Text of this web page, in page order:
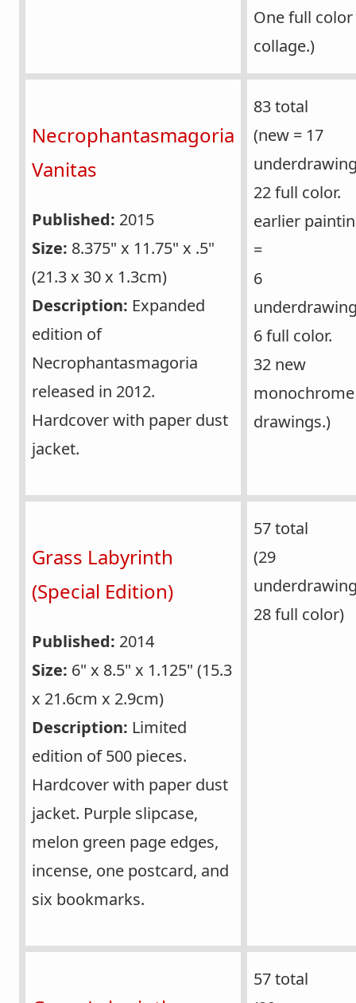
One full color
collage.)
Necrophantasmagoria
Vanitas
Published: 2015
Size: 8.375" x 11.75" x .5"
(21.3 x 30 x 1.3cm)
Description: Expanded
edition of
Necrophantasmagoria
released in 2012.
Hardcover with paper dust
jacket.
83 total
(new = 17
22 full color.
earlier
=
6
6 full color.
32 new
monochrome
drawings.)
Grass Labyrinth
(Special Edition)
Published: 2014
Size: 6" x 8.5" x 1.125" (15.3
x 21.6cm x 2.9cm)
Description: Limited
edition of 500 pieces.
Hardcover with paper dust
jacket. Purple slipcase,
melon green page edges,
incense, one postcard, and
six bookmarks.
57 total
(29
28 full color)
57 total